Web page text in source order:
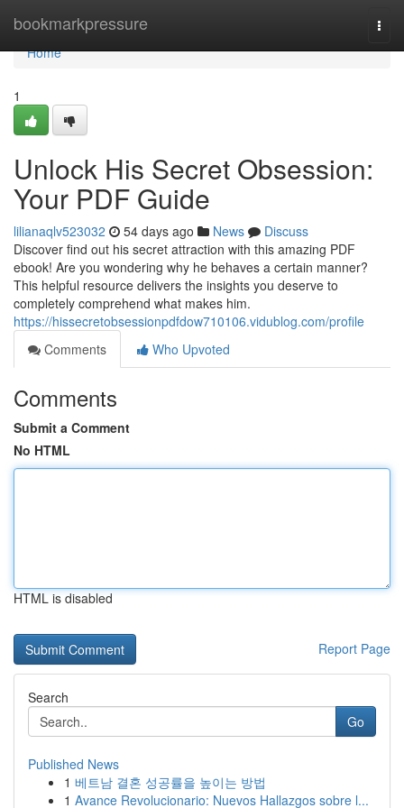
bookmarkpressure
Home
Home
1
Unlock His Secret Obsession:
Your PDF Guide
lilianaqlv523032 54 days ago News
Discuss
Discover find out his secret attraction with this amazing PDF
ebook! Are you wondering why he behaves a certain manner?
This helpful resource delivers the insights you deserve to
completely comprehend what makes him.
https://hissecretobsessionpdfdow710106.vidublog.com/profile
Comments
Who Upvoted
Comments
Submit a Comment
No HTML
HTML is disabled
Report Page
Search
Go
Published News
1 베트남 결혼 성공률을 높이는 방법
1 Avance Revolucionario: Nuevos Hallazgos sobre l...